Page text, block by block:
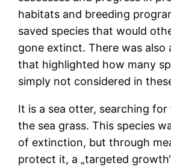
habitats and breeding
saved species that would
gone extinct. There was also
that highlighted how many
simply not considered in
It is a sea otter, searching
the sea grass. This species
of extinction, but through
protect it, a „targeted